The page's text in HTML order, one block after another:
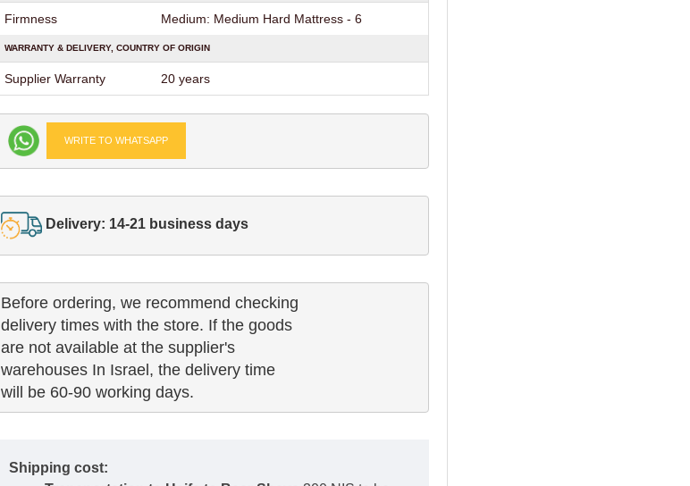
Firmness Medium: Medium Hard Mattress - 6
WARRANTY & DELIVERY, COUNTRY OF ORIGIN
Supplier Warranty 20 years
WRITE TO WHATSAPP
Delivery: 14-21 business days
Before ordering, we recommend checking
delivery times with the store. If the goods
are not available at the supplier's
warehouses In Israel, the delivery time
will be 60-90 working days.
Shipping cost: